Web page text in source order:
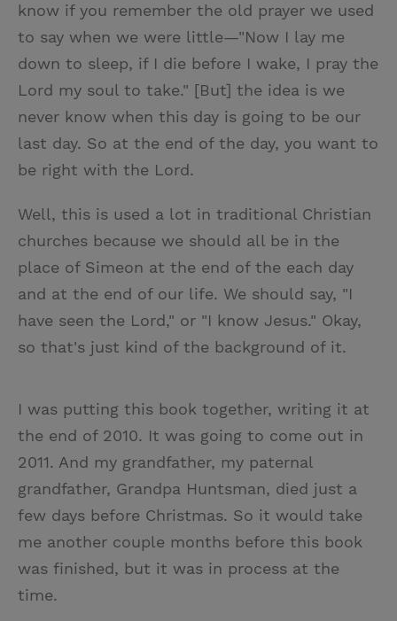
know if you remember the old prayer we used
to say when we were little—"Now I lay me
down to sleep, if I die before I wake, I pray the
Lord my soul to take." [But] the idea is we
never know when this day is going to be our
last day. So at the end of the day, you want to
be right with the Lord.
Well, this is used a lot in traditional Christian
churches because we should all be in the
place of Simeon at the end of the each day
and at the end of our life. We should say, "I
have seen the Lord," or "I know Jesus." Okay,
so that's just kind of the background of it.
I was putting this book together, writing it at
the end of 2010. It was going to come out in
2011. And my grandfather, my paternal
grandfather, Grandpa Huntsman, died just a
few days before Christmas. So it would take
me another couple months before this book
was finished, but it was in process at the
time.